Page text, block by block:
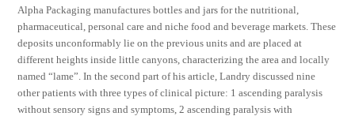
Alpha Packaging manufactures bottles and jars for the nutritional,
pharmaceutical, personal care and niche food and beverage markets. These
deposits unconformably lie on the previous units and are placed at
different heights inside little canyons, characterizing the area and locally
named “lame”. In the second part of his article, Landry discussed nine
other patients with three types of clinical picture: 1 ascending paralysis
without sensory signs and symptoms, 2 ascending paralysis with